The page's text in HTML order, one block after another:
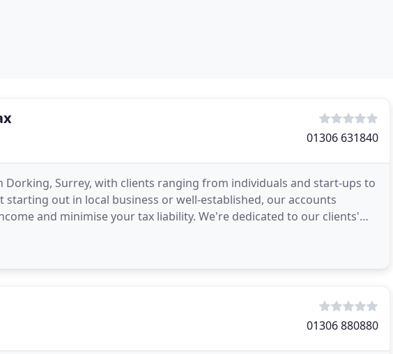
01306 631840
Dorking, Surrey, with clients ranging from individuals and start-ups to
starting out in local business or well-established, our accounts
and minimise your tax liability. We're dedicated to our clients'
01306 880880